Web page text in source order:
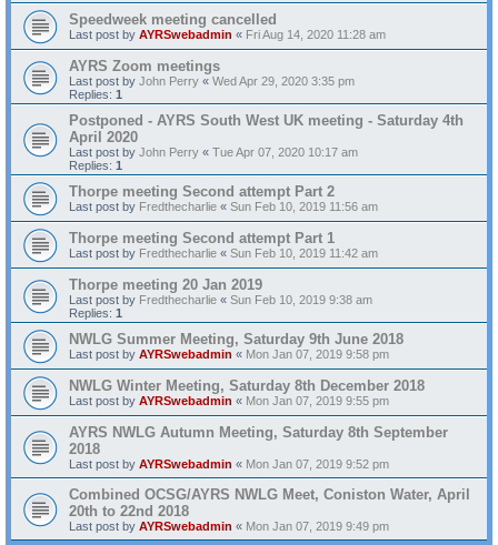
Speedweek meeting cancelled
Last post by AYRSwebadmin « Fri Aug 14, 2020 11:28 am
AYRS Zoom meetings
Last post by John Perry « Wed Apr 29, 2020 3:35 pm
Replies: 1
Postponed - AYRS South West UK meeting - Saturday 4th
April 2020
Last post by John Perry « Tue Apr 07, 2020 10:17 am
Replies: 1
Thorpe meeting Second attempt Part 2
Last post by Fredthecharlie « Sun Feb 10, 2019 11:56 am
Thorpe meeting Second attempt Part 1
Last post by Fredthecharlie « Sun Feb 10, 2019 11:42 am
Thorpe meeting 20 Jan 2019
Last post by Fredthecharlie « Sun Feb 10, 2019 9:38 am
Replies: 1
NWLG Summer Meeting, Saturday 9th June 2018
Last post by AYRSwebadmin « Mon Jan 07, 2019 9:58 pm
NWLG Winter Meeting, Saturday 8th December 2018
Last post by AYRSwebadmin « Mon Jan 07, 2019 9:55 pm
AYRS NWLG Autumn Meeting, Saturday 8th September
2018
Last post by AYRSwebadmin « Mon Jan 07, 2019 9:52 pm
Combined OCSG/AYRS NWLG Meet, Coniston Water, April
20th to 22nd 2018
Last post by AYRSwebadmin « Mon Jan 07, 2019 9:49 pm